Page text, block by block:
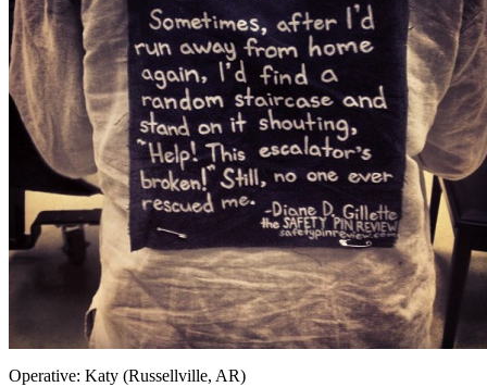
Operative: Katy (Russellville, AR)